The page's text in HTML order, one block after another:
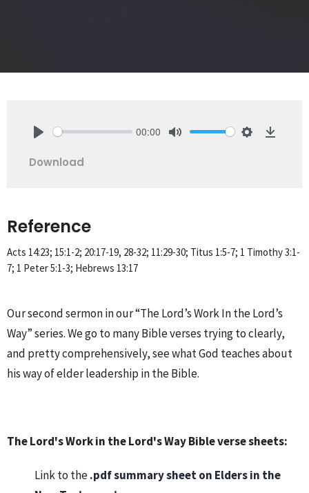
00:00
Download
Reference
Acts 14:23; 15:1-2; 20:17-19, 28-32; 11:29-30; Titus 1:5-7; 1 Timothy 3:1-
7; 1 Peter 5:1-3; Hebrews 13:17
Our second sermon in our “The Lord’s Work In the Lord’s
Way” series. We go to many Bible verses trying to clearly,
and pretty comprehensively, see what God teaches about
his way of elder leadership in the Bible.
The Lord's Work in the Lord's Way Bible verse sheets:
Link to the.pdf summary sheet on Elders in the